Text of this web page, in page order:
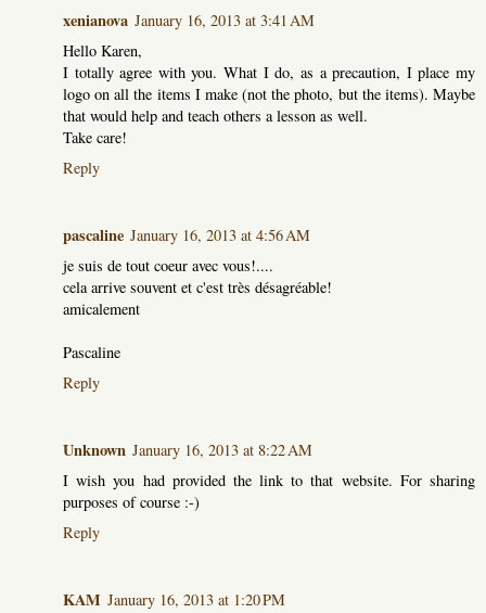
xenianova January 16, 2013 at 3:41 AM
Hello Karen,
I totally agree with you. What I do, as a precaution, I place my
logo on all the items I make (not the photo, but the items). Maybe
that would help and teach others a lesson as well.
Take care!
Reply
pascaline January 16, 2013 at 4:56 AM
je suis de tout coeur avec vous!....
cela arrive souvent et c'est très désagréable!
amicalement
Pascaline
Reply
Unknown January 16, 2013 at 8:22 AM
I wish you had provided the link to that website. For sharing
purposes of course :-)
Reply
KAM January 16, 2013 at 1:20 PM